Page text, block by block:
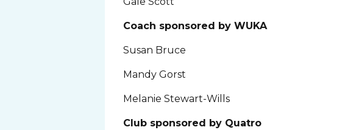
Coach sponsored by WUKA
Susan Bruce
Mandy Gorst
Melanie Stewart-Wills
Club sponsored by Quatro